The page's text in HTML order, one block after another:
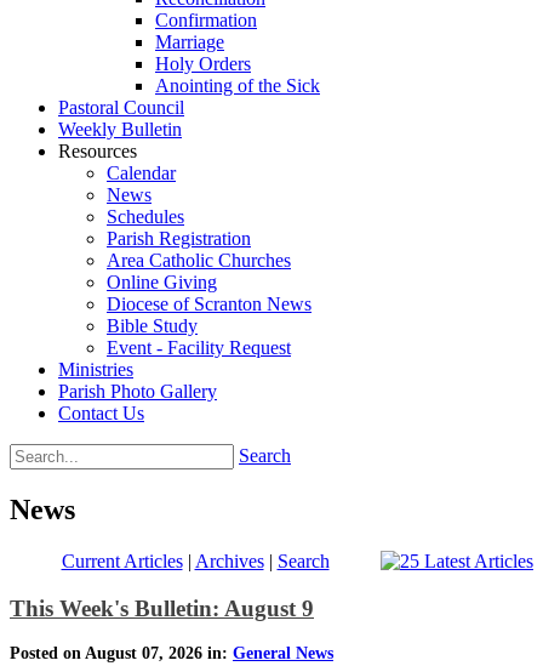
Confirmation
Marriage
Holy Orders
Anointing of the Sick
Pastoral Council
Weekly Bulletin
Resources
Calendar
News
Schedules
Parish Registration
Area Catholic Churches
Online Giving
Diocese of Scranton News
Bible Study
Event - Facility Request
Ministries
Parish Photo Gallery
Contact Us
Search
News
Current Articles| Archives| Search
This Week's Bulletin: August 9
Posted on August 07, 2026 in: General News